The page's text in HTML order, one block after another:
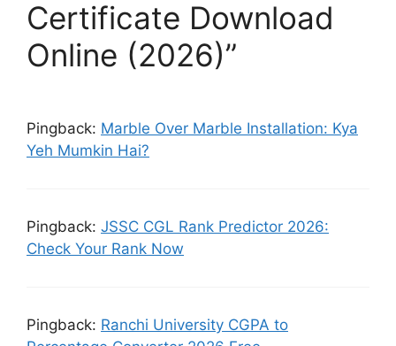
Certificate Download
Online (2026)”
Pingback: Marble Over Marble Installation: Kya
Yeh Mumkin Hai?
Pingback: JSSC CGL Rank Predictor 2026:
Check Your Rank Now
Pingback: Ranchi University CGPA to